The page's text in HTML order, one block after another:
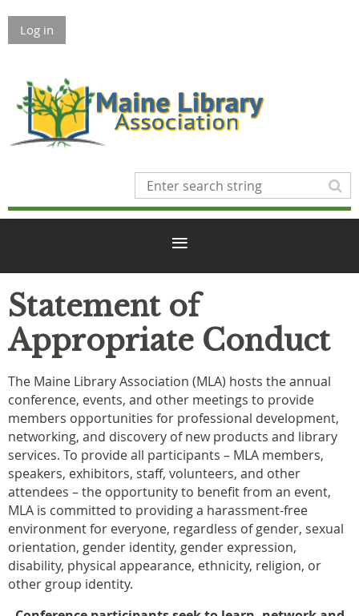
Log in
Statement of
Appropriate Conduct
The Maine Library Association (MLA) hosts the annual
conference, events, and other meetings to provide
members opportunities for professional development,
networking, and discovery of new products and library
services. To provide all participants – MLA members,
speakers, exhibitors, staff, volunteers, and other
attendees – the opportunity to benefit from an event,
MLA is committed to providing a harassment-free
environment for everyone, regardless of gender, sexual
orientation, gender identity, gender expression,
disability, physical appearance, ethnicity, religion, or
other group identity.